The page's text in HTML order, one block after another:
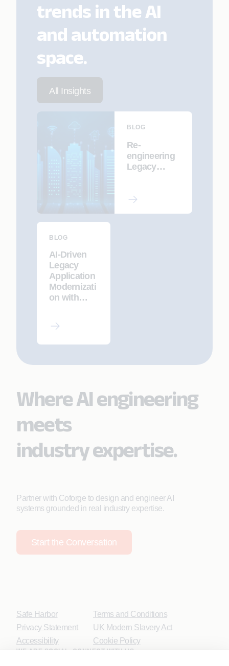
trends in the AI
and automation
space.
All Insights
BLOG
Re-
engineering
Legacy
Future with
BLOG
AI-Driven
Legacy
Application
Modernizati
on with
Appian
Where AI engineering
meets
industry expertise.
Partner with Coforge to design and engineer AI
systems grounded in real industry expertise.
Start the Conversation
Safe Harbor
Privacy Statement
Accessibility
Terms and Conditions
UK Modern Slavery Act
Cookie Policy
WE ARE SOCIAL. CONNECT WITH US.